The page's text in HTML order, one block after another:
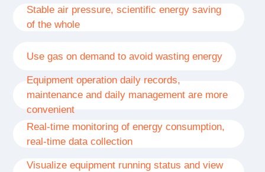
Stable air pressure, scientific energy saving
of the whole
Use gas on demand to avoid wasting energy
Equipment operation daily records,
maintenance and daily management are more
convenient
Real-time monitoring of energy consumption,
real-time data collection
Visualize equipment running status and view